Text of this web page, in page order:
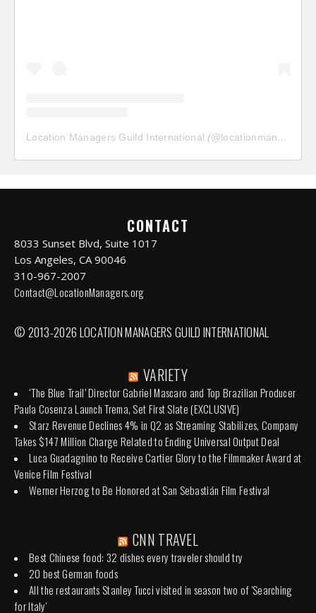
Location Managers Guild International (@locationmanagersguild
CONTACT
8033 Sunset Blvd, Suite 1017
Los Angeles, CA 90046
310-967-2007
Contact@LocationManagers.org
© 2013-2026 LOCATION MANAGERS GUILD INTERNATIONAL
VARIETY
‘The Blue Trail’ Director Gabriel Mascaro and Top Brazilian Producer
Paula Cosenza Launch Trema, Set First Slate (EXCLUSIVE)
Starz Revenue Declines 4% in Q2 as Streaming Stabilizes, Company
Takes $147 Million Charge Related to Ending Universal Output Deal
Luca Guadagnino to Receive Cartier Glory to the Filmmaker Award at
Venice Film Festival
Werner Herzog to Be Honored at San Sebastián Film Festival
CNN TRAVEL
Best Chinese food: 32 dishes every traveler should try
20 best German foods
All the restaurants Stanley Tucci visited in season two of 'Searching
for Italy'